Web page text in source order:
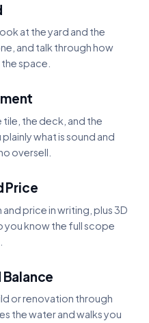
at the yard and the
and talk through how
space.
tile, the deck, and the
what is sound and
oversell.
Price
price in writing, plus 3D
you know the full scope
Balance
or renovation through
the water and walks you